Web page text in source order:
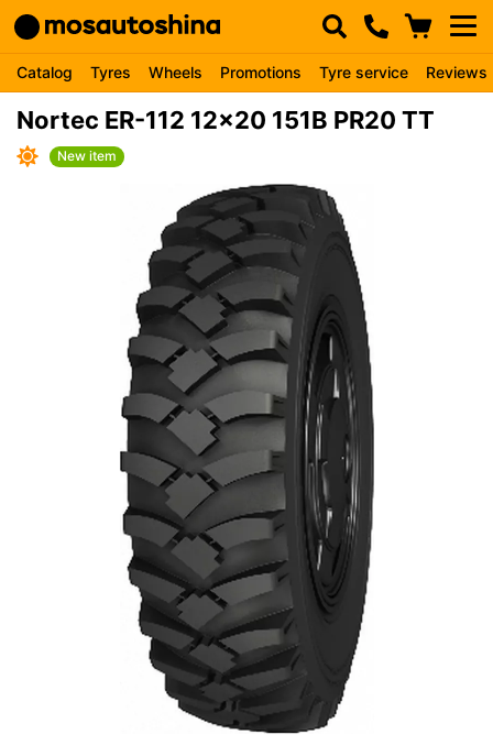
Catalog Tyres Wheels Promotions Tyre service Reviews
Nortec ER-112 12x20 151B PR20 TT
New item